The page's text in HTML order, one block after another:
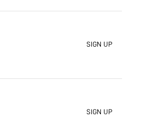
SIGN UP
SIGN UP